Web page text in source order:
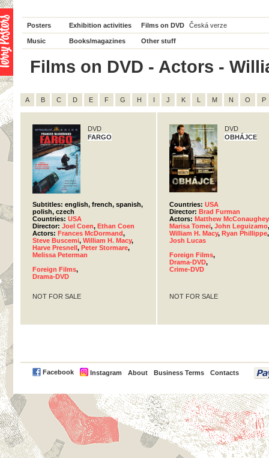
Posters Exhibition activities Films on DVD Česká verze
Music Books/magazines Other stuff
Films on DVD - Actors -
A B C D E F G H I J K L M N O P
DVD
FARGO
Subtitles: english, french, spanish,
polish, czech
Countries: USA
Director: Joel Coen, Ethan Coen
Actors: Frances McDormand,
Steve Buscemi, William H. Macy,
Harve Presnell, Peter Stormare,
Melissa Peterman
Foreign Films,
Drama-DVD
NOT FOR SALE
DVD
OBHÁJCE
Countries: USA
Director: Brad Furman
Actors: Matthew McConaughey
Marisa Tomei, John Leguizamo,
William H. Macy, Ryan Phillippe,
Josh Lucas
Foreign Films,
Drama-DVD,
Crime-DVD
NOT FOR SALE
Facebook Instagram About Business Terms Contacts
PayPal